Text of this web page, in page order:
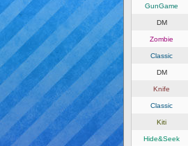
GunGame
DM
Zombie
Classic
DM
Knife
Classic
Kiti
Hide&Seek